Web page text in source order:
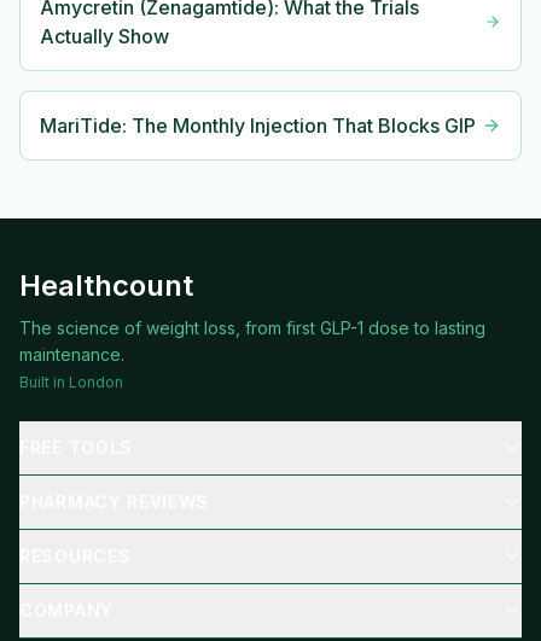
Amycretin (Zenagamtide): What the Trials
Actually Show
MariTide: The Monthly Injection That Blocks GIP
Healthcount
The science of weight loss, from first GLP-1 dose to lasting
maintenance.
Built in London